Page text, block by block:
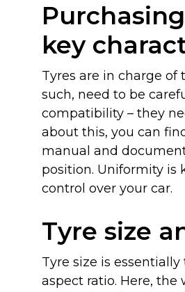
Locations
key
Tyres are in charge
such, need to be
compatibility – they
about this, you can
manual and
position. Uniformity is
control over your car.
Tyre size
Tyre size is
aspect ratio. Here,